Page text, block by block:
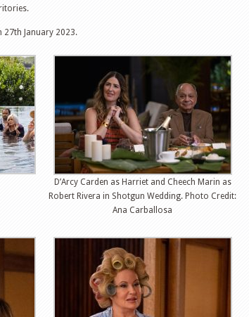
January 2023.
D’Arcy Carden as Harriet and Cheech Marin as
Robert Rivera in Shotgun Wedding. Photo Credit:
Ana Carballosa